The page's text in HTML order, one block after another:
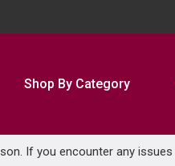
Shop By Category
If you encounter any